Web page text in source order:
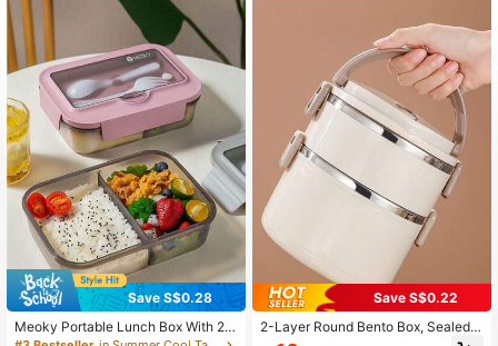
Save S$0.28
Meoky Portable Lunch Box With 2&
3 Compartments,Microwaveable B
Save S$0.22
2-Layer Round Bento Box, Sealed L
unch Box With Lid, Portable Meal B